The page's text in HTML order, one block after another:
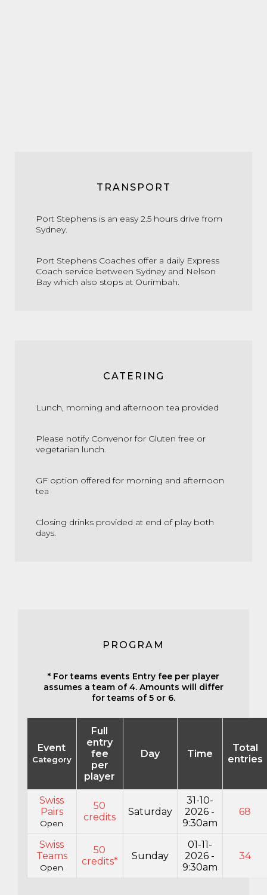
TRANSPORT
Port Stephens is an easy 2.5 hours drive from
Sydney.
Port Stephens Coaches offer a daily Express
Coach service between Sydney and Nelson
Bay which also stops at Ourimbah.
CATERING
Lunch, morning and afternoon tea provided
Please notify Convenor for Gluten free or
vegetarian lunch.
GF option offered for morning and afternoon
tea
Closing drinks provided at end of play both
days.
PROGRAM
* For teams events Entry fee per player
assumes a team of 4. Amounts will differ
for teams of 5 or 6.
Event
Category
Full
entry
fee
per
player
Day Time
Total
entries
Swiss
Pairs
Open
50
credits
Saturday
31-10-
2026 -
9:30am
68
Swiss
Teams
Open
50
credits*
Sunday
01-11-
2026 -
9:30am
34